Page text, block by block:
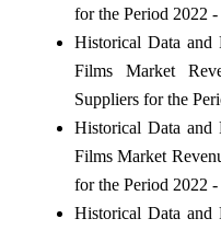
for the Period 2022
Historical Data and
Films Market
Suppliers for the
Historical Data and
Films Market
for the Period 2022
Historical Data and